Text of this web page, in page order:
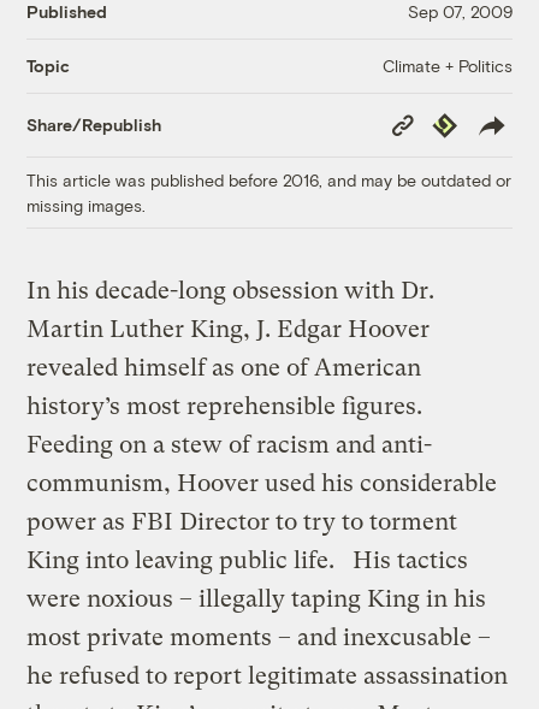
Published Sep 07, 2009
Topic Climate + Politics
Share/Republish
Copy
Link
Republish
This article was published before 2016, and may be outdated or
missing images.
In his decade-long obsession with Dr.
Martin Luther King, J. Edgar Hoover
revealed himself as one of American
history’s most reprehensible figures.
Feeding on a stew of racism and anti-
communism, Hoover used his considerable
power as FBI Director to try to torment
King into leaving public life. His tactics
were noxious – illegally taping King in his
most private moments – and inexcusable –
he refused to report legitimate assassination